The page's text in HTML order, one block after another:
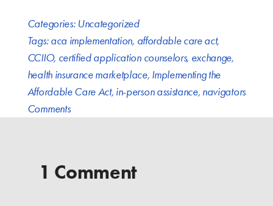
Categories: Uncategorized
Tags:aca implementation, affordable care act,
CCIIO, certified application counselors, exchange,
health insurance marketplace, Implementing the
Affordable Care Act, in-person assistance, navigators
Comments
1 Comment